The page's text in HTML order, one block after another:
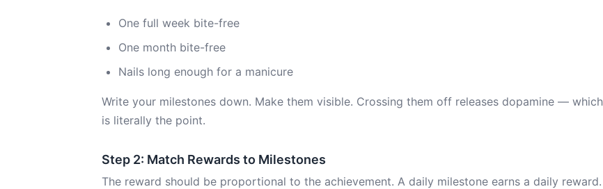
One full week bite-free
One month bite-free
Nails long enough for a manicure
Write your milestones down. Make them visible. Crossing them off releases dopamine — which
is literally the point.
Step 2: Match Rewards to Milestones
The reward should be proportional to the achievement. A daily milestone earns a daily reward.